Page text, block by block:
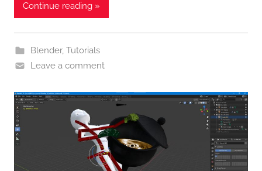
Continue reading »
Blender, Tutorials
Leave a comment